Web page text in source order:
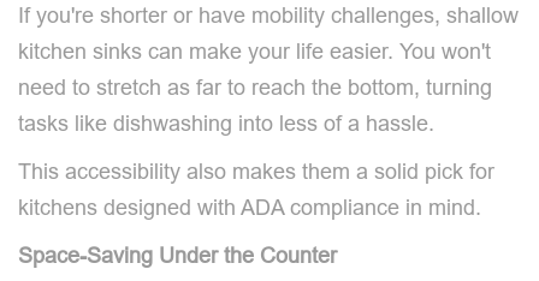
If you're shorter or have mobility challenges, shallow
kitchen sinks can make your life easier. You won't
need to stretch as far to reach the bottom, turning
tasks like dishwashing into less of a hassle.
This accessibility also makes them a solid pick for
kitchens designed with ADA compliance in mind.
Space-Saving Under the Counter